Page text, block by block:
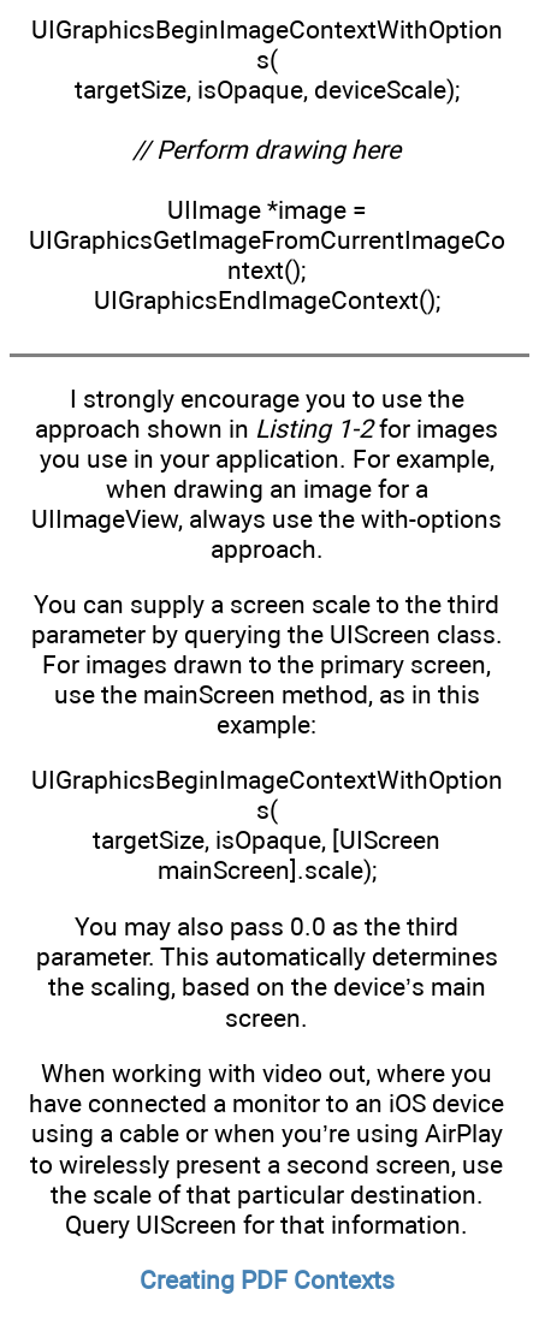
UIGraphicsBeginImageContextWithOption
s(
targetSize, isOpaque, deviceScale);
// Perform drawing here
UIImage *image =
UIGraphicsGetImageFromCurrentImageCo
ntext();
UIGraphicsEndImageContext();
I strongly encourage you to use the
approach shown in Listing 1-2for images
you use in your application. For example,
when drawing an image for a
UIImageView, always use the with-options
approach.
You can supply a screen scale to the third
parameter by querying the UIScreen class.
For images drawn to the primary screen,
use the mainScreen method, as in this
example:
UIGraphicsBeginImageContextWithOption
s(
targetSize, isOpaque, [UIScreen
mainScreen].scale);
You may also pass 0.0 as the third
parameter. This automatically determines
the scaling, based on the device’s main
screen.
When working with video out, where you
have connected a monitor to an iOS device
using a cable or when you’re using AirPlay
to wirelessly present a second screen, use
the scale of that particular destination.
Query UIScreen for that information.
Creating PDF Contexts